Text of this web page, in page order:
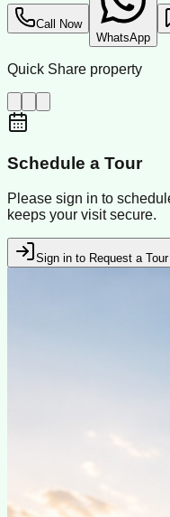
Call Now
WhatsApp
Quick Share property
Schedule a Tour
Please sign in to
keeps your visit secure.
Sign in to Request a Tour